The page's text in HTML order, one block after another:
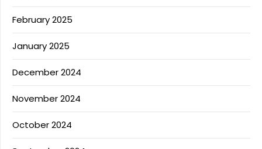
February 2025
January 2025
December 2024
November 2024
October 2024